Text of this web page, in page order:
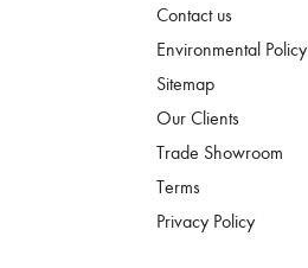
Contact us
Environmental Policy
Sitemap
Our Clients
Trade Showroom
Terms
Privacy Policy